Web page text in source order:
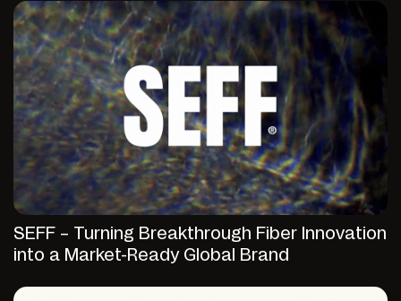
SEFF – Turning Breakthrough Fiber Innovation
into a Market-Ready Global Brand